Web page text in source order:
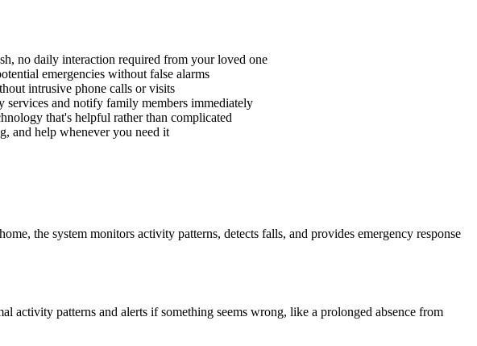
no daily interaction required from your loved one
emergencies without false alarms
intrusive phone calls or visits
services and notify family members immediately
that's helpful rather than complicated
and help whenever you need it
the system monitors activity patterns, detects falls, and provides emergency response
activity patterns and alerts if something seems wrong, like a prolonged absence from